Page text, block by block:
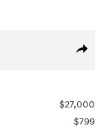
Share
$27,000
$799